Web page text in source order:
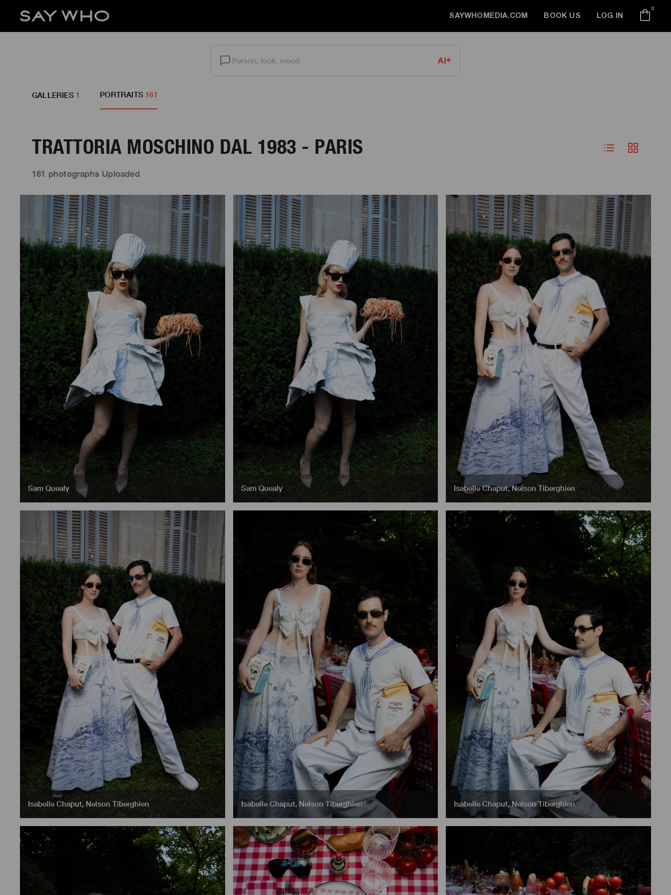
SAYWHOMEDIA.COM BOOK US LOG IN
0
AI
GALLERIES1 PORTRAITS 161
TRATTORIA MOSCHINO DAL 1983 - PARIS
161 photographs Uploaded
Sam Quealy Sam Quealy Isabelle Chaput,Nelson Tiberghien
Isabelle Chaput, Nelson Tiberghien Isabelle Chaput, Nelson Tiberghien Isabelle Chaput,Nelson Tiberghien